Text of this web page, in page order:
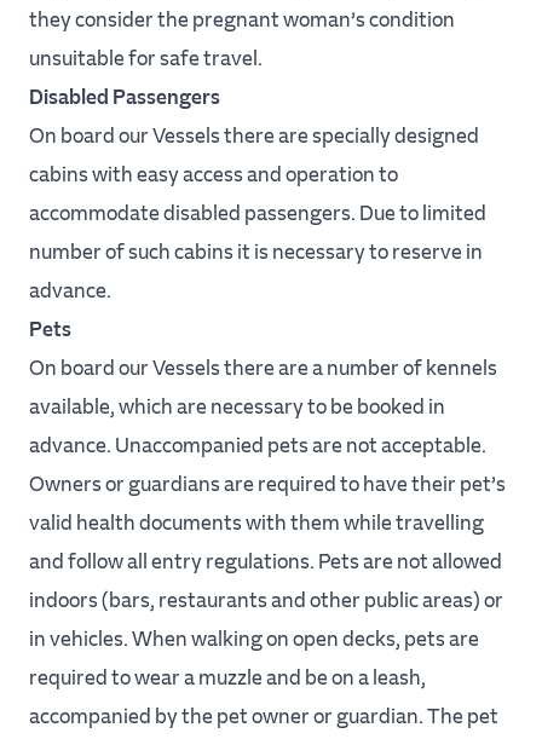
they consider the pregnant woman’s condition
unsuitable for safe travel.
Disabled Passengers
On board our Vessels there are specially designed
cabins with easy access and operation to
accommodate disabled passengers. Due to limited
number of such cabins it is necessary to reserve in
advance.
Pets
On board our Vessels there are a number of kennels
available, which are necessary to be booked in
advance. Unaccompanied pets are not acceptable.
Owners or guardians are required to have their pet’s
valid health documents with them while travelling
and follow all entry regulations. Pets are not allowed
indoors (bars, restaurants and other public areas) or
in vehicles. When walking on open decks, pets are
required to wear a muzzle and be on a leash,
accompanied by the pet owner or guardian. The pet